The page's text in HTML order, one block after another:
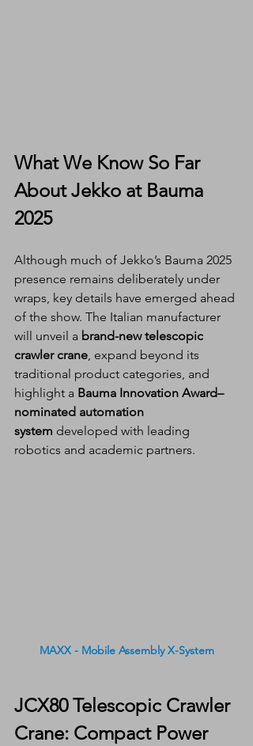
What We Know So Far
About Jekko at Bauma
2025
Although much of Jekko’s Bauma 2025
presence remains deliberately under
wraps, key details have emerged ahead
of the show. The Italian manufacturer
will unveil a brand-new telescopic
crawler crane, expand beyond its
traditional product categories, and
highlight a Bauma Innovation Award–
nominated automation
system developed with leading
robotics and academic partners.
MAXX - Mobile Assembly X-System
JCX80 Telescopic Crawler
Crane: Compact Power